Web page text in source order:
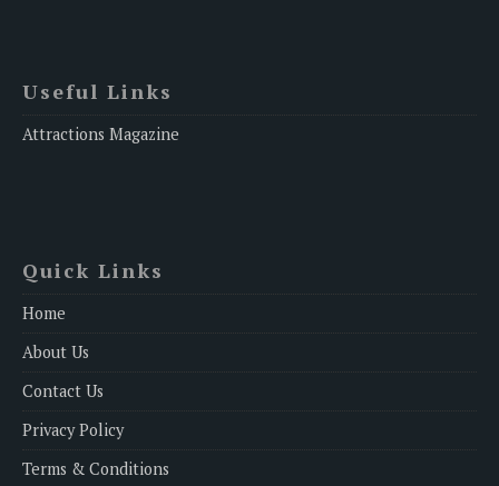
Useful Links
Attractions Magazine
Quick Links
Home
About Us
Contact Us
Privacy Policy
Terms & Conditions